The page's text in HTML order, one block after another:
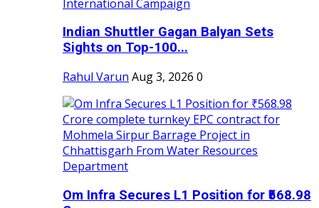
Indian Shuttler Gagan Balyan Sets
Sights on Top-100...
Rahul Varun Aug 3, 2026 0
Om Infra Secures L1 Position for ₹568.98